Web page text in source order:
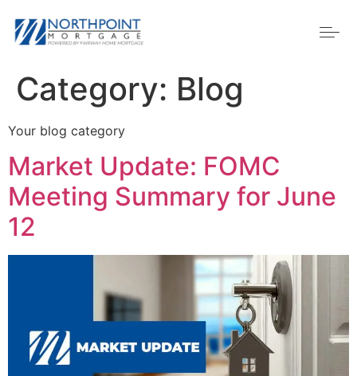
Category: Blog
Your blog category
Market Update: FOMC
Meeting Summary for June
12